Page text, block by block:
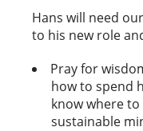
Hans will need
to his new role
Pray for
how to spend
know where
sustainable